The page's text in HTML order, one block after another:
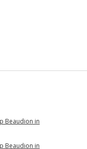
Beaudion in
Beaudion in